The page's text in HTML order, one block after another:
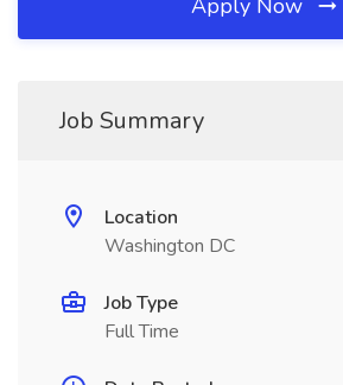
Apply Now
Job Summary
Location
Washington DC
Job Type
Full Time